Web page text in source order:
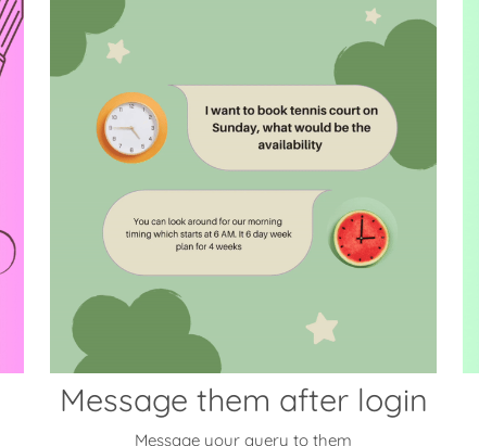
Message them after login
Message your query to them